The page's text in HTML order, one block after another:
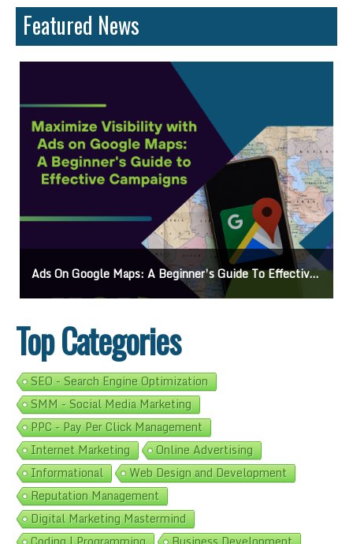
Featured News
Ads On Google Maps: A Beginner’s Guide To Effective Campaigns
Top Categories
SEO - Search Engine Optimization
SMM - Social Media Marketing
PPC - Pay Per Click Management
Internet Marketing
Online Advertising
Informational
Web Design and Development
Reputation Management
Digital Marketing Mastermind